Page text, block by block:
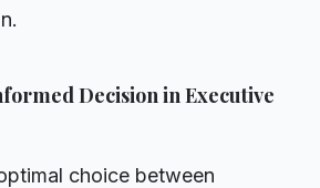
Decision in Executive
choice between